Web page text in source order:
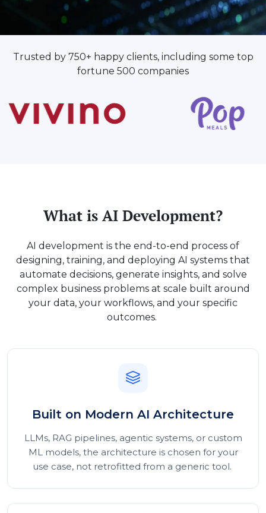
Trusted by 750+ happy clients, including some top
fortune 500 companies
What is AI Development?
AI development is the end-to-end process of
designing, training, and deploying AI systems that
automate decisions, generate insights, and solve
complex business problems at scale built around
your data, your workflows, and your specific
outcomes.
Built on Modern AI Architecture
LLMs, RAG pipelines, agentic systems, or custom
ML models, the architecture is chosen for your
use case, not retrofitted from a generic tool.